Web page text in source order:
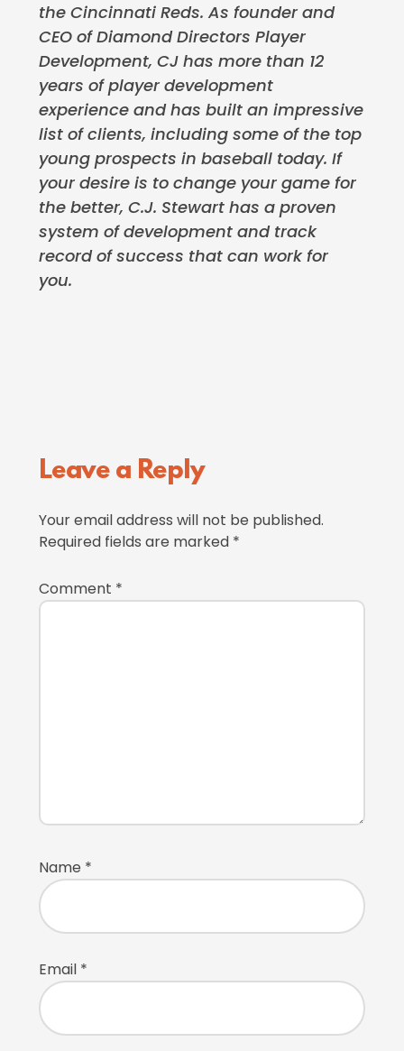
the Cincinnati Reds. As founder and
CEO of Diamond Directors Player
Development, CJ has more than 12
years of player development
experience and has built an impressive
list of clients, including some of the top
young prospects in baseball today. If
your desire is to change your game for
the better, C.J. Stewart has a proven
system of development and track
record of success that can work for
you.
Reader
Leave a Reply
Your email address will not be published.
Required fields are marked *
Comment *
Name *
Email *